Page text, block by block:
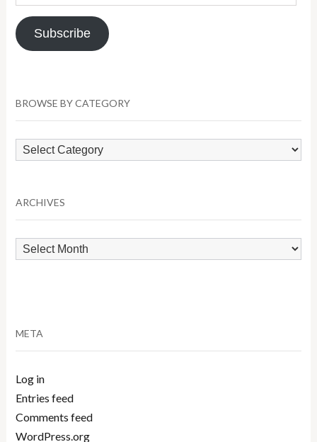
Address
Subscribe
BROWSE BY CATEGORY
Browse
by
ARCHIVES
Archives
META
Log in
Entries feed
Comments feed
WordPress.org